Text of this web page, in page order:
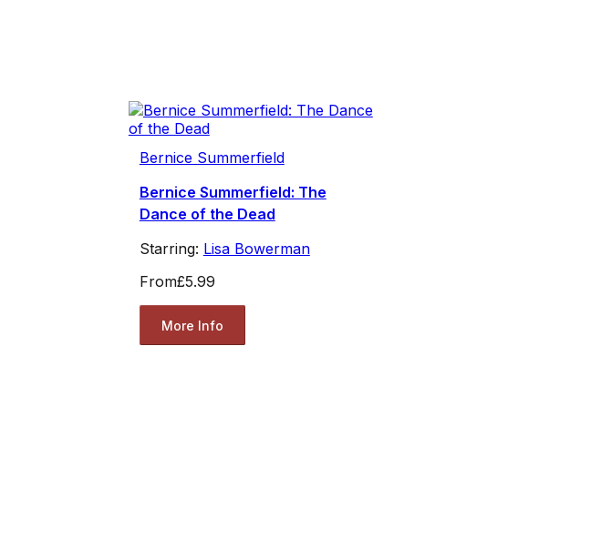
Bernice Summerfield
Bernice Summerfield: The
Dance of the Dead
Starring: Lisa Bowerman
From£5.99
More Info